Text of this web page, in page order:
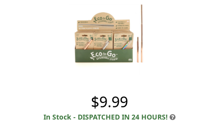
$9.99
In Stock - DISPATCHED IN 24 HOURS!